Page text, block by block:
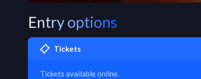
Entry options
Tickets
Tickets available online.